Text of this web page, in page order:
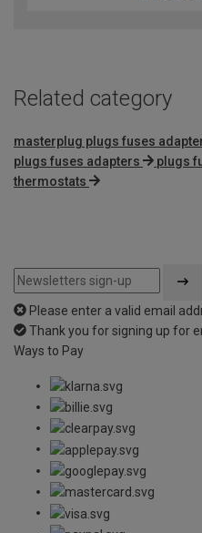
Related category
masterplug plugs fuses
plugs fuses adapters
plugs
thermostats
Please enter a valid email
Thank you for signing up for
Ways to Pay